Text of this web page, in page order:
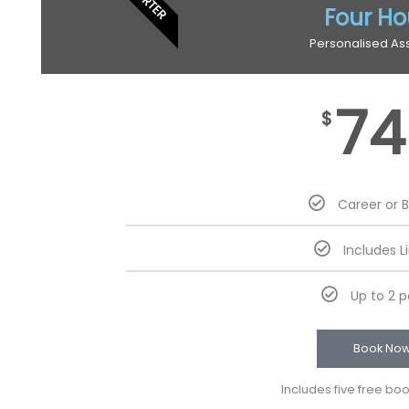
Four
Personalised
$
Career or
Includes
Up to 2
Book
Includes five free